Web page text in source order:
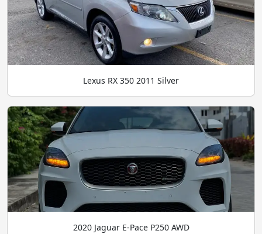
Lexus RX 350 2011 Silver
2020 Jaguar E-Pace P250 AWD